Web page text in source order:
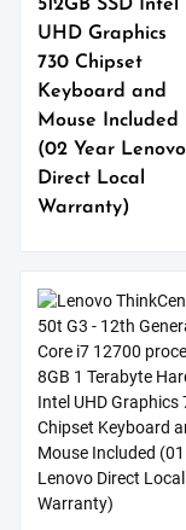
512GB SSD Intel
UHD Graphics
730 Chipset
Keyboard and
Mouse Included
(02 Year Lenovo
Direct Local
Warranty)